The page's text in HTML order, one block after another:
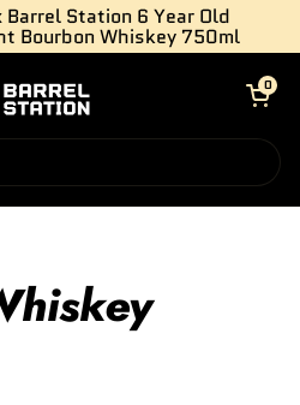
Barrel Station 6 Year Old
Bourbon Whiskey 750ml
Open cart
0